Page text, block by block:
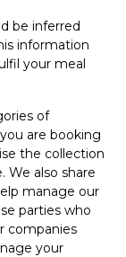
be inferred
information
your meal
of
are booking
the collection
We also share
manage our
parties who
companies
your